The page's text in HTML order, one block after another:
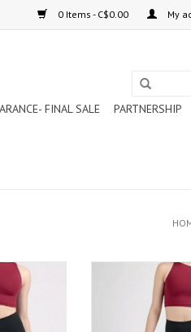
0 Items - C$0.00 My
FINAL SALE
PARTNERSHIP
HAUTE
MONDOR LEGGING
(3666)
ADD TO